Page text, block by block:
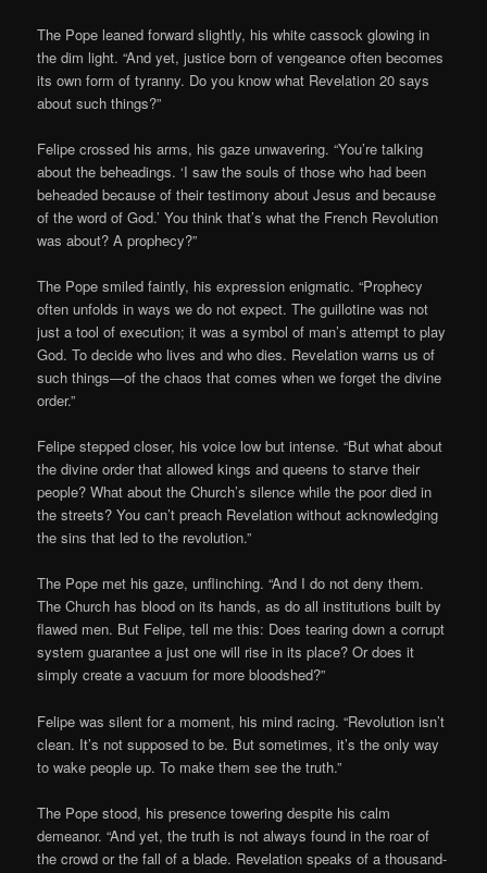
The Pope leaned forward slightly, his white cassock glowing in
the dim light. “And yet, justice born of vengeance often becomes
its own form of tyranny. Do you know what Revelation 20 says
about such things?”
Felipe crossed his arms, his gaze unwavering. “You’re talking
about the beheadings. ‘I saw the souls of those who had been
beheaded because of their testimony about Jesus and because
of the word of God.’ You think that’s what the French Revolution
was about? A prophecy?”
The Pope smiled faintly, his expression enigmatic. “Prophecy
often unfolds in ways we do not expect. The guillotine was not
just a tool of execution; it was a symbol of man’s attempt to play
God. To decide who lives and who dies. Revelation warns us of
such things—of the chaos that comes when we forget the divine
order.”
Felipe stepped closer, his voice low but intense. “But what about
the divine order that allowed kings and queens to starve their
people? What about the Church’s silence while the poor died in
the streets? You can’t preach Revelation without acknowledging
the sins that led to the revolution.”
The Pope met his gaze, unflinching. “And I do not deny them.
The Church has blood on its hands, as do all institutions built by
flawed men. But Felipe, tell me this: Does tearing down a corrupt
system guarantee a just one will rise in its place? Or does it
simply create a vacuum for more bloodshed?”
Felipe was silent for a moment, his mind racing. “Revolution isn’t
clean. It’s not supposed to be. But sometimes, it’s the only way
to wake people up. To make them see the truth.”
The Pope stood, his presence towering despite his calm
demeanor. “And yet, the truth is not always found in the roar of
the crowd or the fall of a blade. Revelation speaks of a thousand-